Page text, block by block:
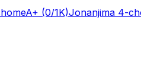
A+ (0/1K)Jonanjima 4-